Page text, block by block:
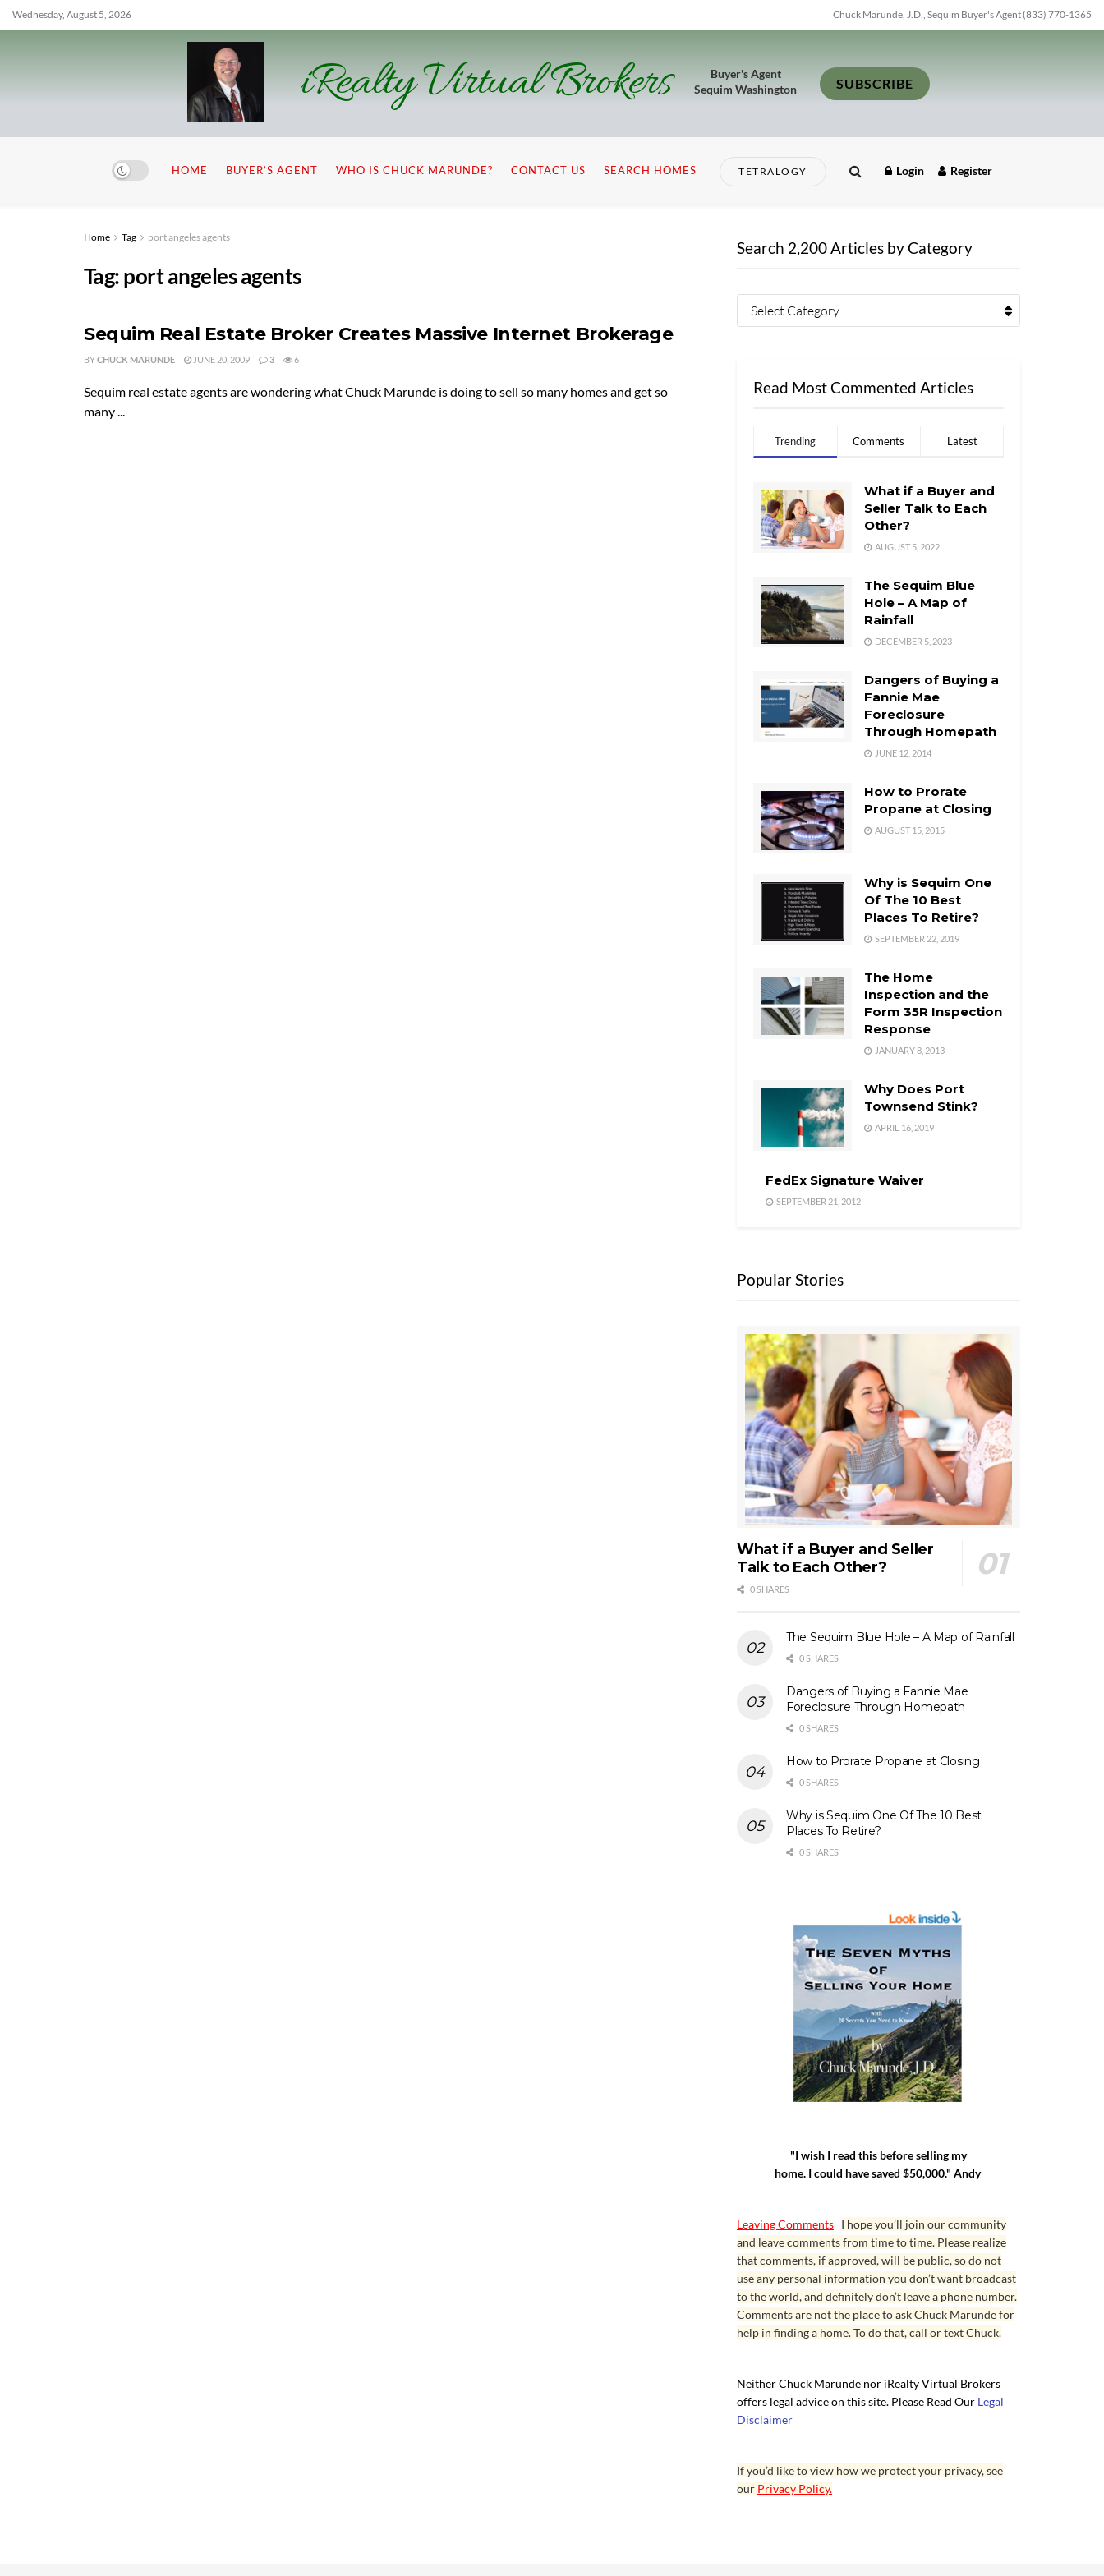
Wednesday, August 5, 2026 Chuck Marunde, J.D., Sequim Buyer's Agent (833) 770-1365
iRealty Virtual Brokers
Buyer's Agent
Sequim Washington
SUBSCRIBE
HOME BUYER’S AGENT WHO IS CHUCK MARUNDE? CONTACT US SEARCH HOMES TETRALOGY Login Register
Home Tag port angeles agents
Tag:port angeles agents
Sequim Real Estate Broker Creates Massive Internet Brokerage
BYCHUCK MARUNDE JUNE 20, 2009 3 6
Sequim real estate agents are wondering what Chuck Marunde is doing to sell so many homes and get so
many ...
Search 2,200 Articles by Category
Select Category
Read Most Commented Articles
Trending Comments Latest
What if a Buyer and
Seller Talk to Each
Other?
AUGUST 5, 2022
The Sequim Blue
Hole – A Map of
Rainfall
DECEMBER 5, 2023
Dangers of Buying a
Fannie Mae
Foreclosure
Through Homepath
JUNE 12, 2014
How to Prorate
Propane at Closing
AUGUST 15, 2015
Why is Sequim One
Of The 10 Best
Places To Retire?
SEPTEMBER 22, 2019
The Home
Inspection and the
Form 35R Inspection
Response
JANUARY 8, 2013
Why Does Port
Townsend Stink?
APRIL 16, 2019
FedEx Signature Waiver
SEPTEMBER 21, 2012
Popular Stories
What if a Buyer and Seller
Talk to Each Other?
0 SHARES
The Sequim Blue Hole – A Map of Rainfall
0 SHARES
Dangers of Buying a Fannie Mae
Foreclosure Through Homepath
0 SHARES
How to Prorate Propane at Closing
0 SHARES
Why is Sequim One Of The 10 Best
Places To Retire?
0 SHARES
"I wish I read this before selling my
home. I could have saved $50,000." Andy
Leaving Comments I hope you’ll join our community
and leave comments from time to time. Please realize
that comments, if approved, will be public, so do not
use any personal information you don’t want broadcast
to the world, and definitely don’t leave a phone number.
Comments are not the place to ask Chuck Marunde for
help in finding a home. To do that, call or text Chuck.
Neither Chuck Marunde nor iRealty Virtual Brokers
offers legal advice on this site. Please Read Our Legal
Disclaimer
If you’d like to view how we protect your privacy, see
our Privacy Policy.